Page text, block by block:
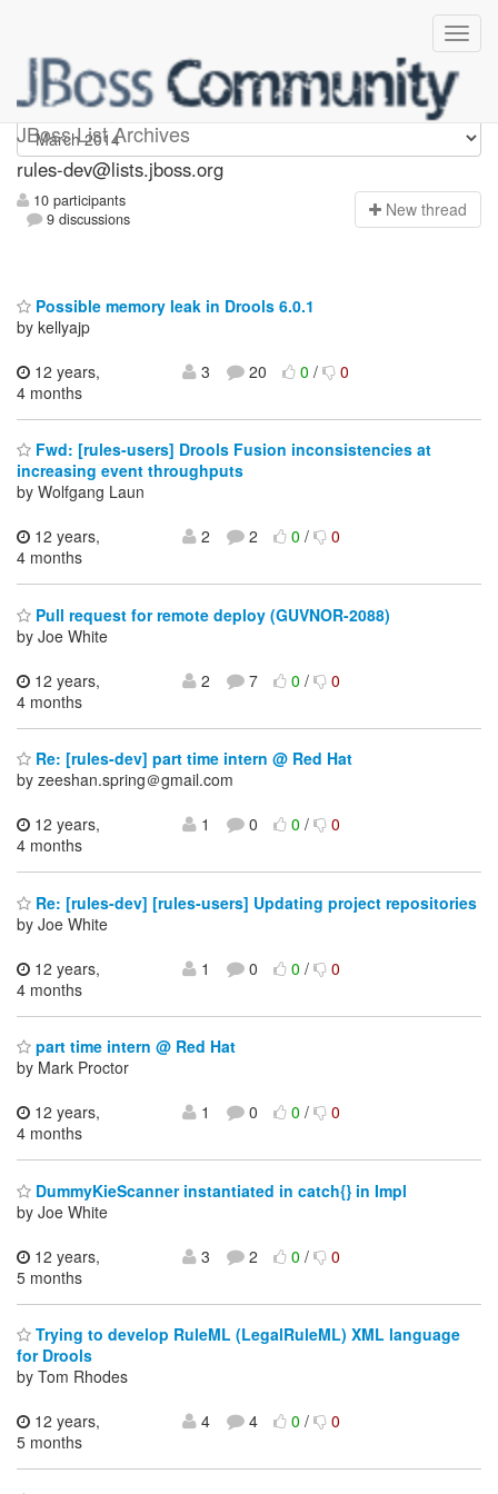
JBoss List Archives
rules-dev
rules-dev@lists.jboss.org
10 participants
9 discussions
New thread
Possible memory leak in Drools 6.0.1
by kellyajp
12 years,
4 months
3 20 0/ 0
Fwd: [rules-users] Drools Fusion inconsistencies at
increasing event throughputs
by Wolfgang Laun
12 years,
4 months
2 2 0/ 0
Pull request for remote deploy (GUVNOR-2088)
by Joe White
12 years,
4 months
2 7 0/ 0
Re: [rules-dev] part time intern @ Red Hat
by zeeshan.spring＠gmail.com
12 years,
4 months
1 0 0/ 0
Re: [rules-dev] [rules-users] Updating project repositories
by Joe White
12 years,
4 months
1 0 0/ 0
part time intern @ Red Hat
by Mark Proctor
12 years,
4 months
1 0 0/ 0
DummyKieScanner instantiated in catch{} in Impl
by Joe White
12 years,
5 months
3 2 0/ 0
Trying to develop RuleML (LegalRuleML) XML language
for Drools
by Tom Rhodes
12 years,
5 months
4 4 0/ 0